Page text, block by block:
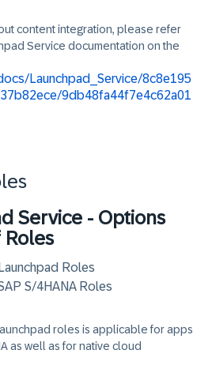
content integration, please refer
Service documentation on the
Launchpad_Service/8c8e195
9db48fa44f7e4c62a01
Service - Options
Roles
S/4HANA Roles
roles is applicable for apps
as well as for native cloud